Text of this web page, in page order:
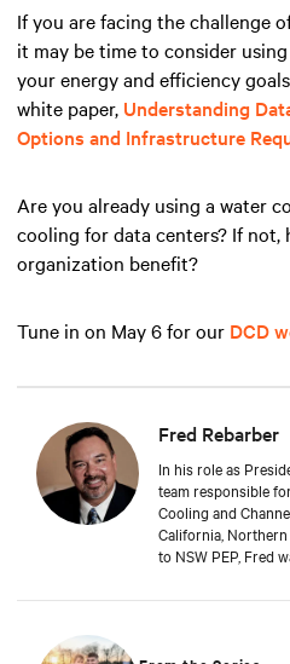
If you are facing the challenge
it may be time to consider
your energy and efficiency
white paper, Understanding
Options and Infrastructure
Are you already using a water
cooling for data centers? If not,
organization benefit?
Tune in on May 6 for our DCD
Fred Rebarber
In his role as
team responsible
Cooling and
California, Northern
to NSW PEP, Fred
served as the